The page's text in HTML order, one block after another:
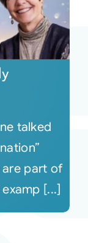
talked
are part of
[...]